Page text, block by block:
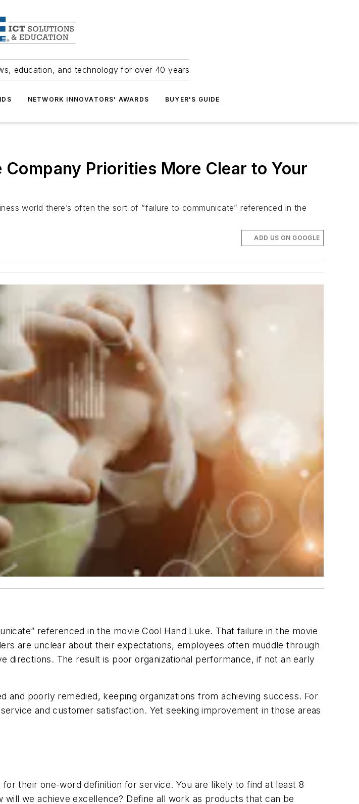
education, and technology for over 40 years
NETWORK INNOVATORS' AWARDS BUYER'S GUIDE
Company Priorities More Clear to Your
world there’s often the sort of “failure to communicate” referenced in the
ADD US ON GOOGLE
referenced in the movieCool Hand Luke. That failure in the movie
are unclear about their expectations, employees often muddle through
The result is poor organizational performance, if not an early
poorly remedied, keeping organizations from achieving success. For
and customer satisfaction. Yet seeking improvement in those areas
their one-word definition for service. You are likely to find at least 8
we achieve excellence? Define all work as products that can be